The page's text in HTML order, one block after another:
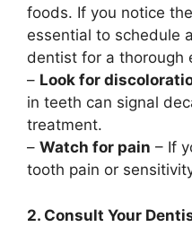
foods. If you notice
essential to schedule
dentist for a thorough
– Look for
in teeth can signal
treatment.
– Watch for pain – If
tooth pain or
2. Consult Your